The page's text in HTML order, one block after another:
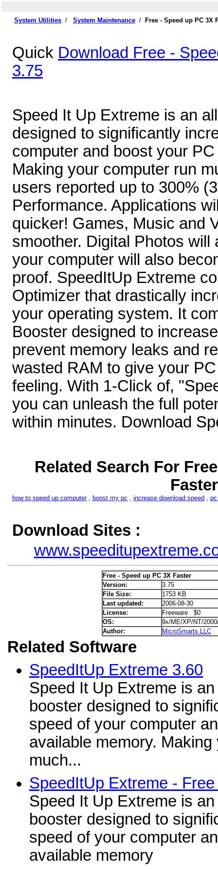
System Utilities / System Maintenance / Free - Speed up PC 3X
Quick Download Free -
3.75
Speed It Up Extreme is an
designed to significantly
computer and boost your
Making your computer run
users reported up to 300%
Performance. Applications
quicker! Games, Music and
smoother. Digital Photos will
your computer will also
proof. SpeedItUp Extreme
Optimizer that drastically
your operating system. It
Booster designed to
prevent memory leaks and
wasted RAM to give your
feeling. With 1-Click of,
you can unleash the full
within minutes. Download
Related Search For
Faster
how to speed up computer, boost my pc , increase download speed ,
Download Sites :
Free - Speed up PC 3X Faster
Version:
3.75
File Size:
1753 KB
Last updated:
2006-08-30
License:
Freeware $0
OS:
9x/ME/XP/NT/
Author:
MicroSmarts LLC
Related Software
SpeedItUp Extreme 3.60
Speed It Up Extreme is
booster designed to
speed of your computer
available memory.
much...
SpeedItUp Extreme -
Speed It Up Extreme is
booster designed to
speed of your computer
available memory